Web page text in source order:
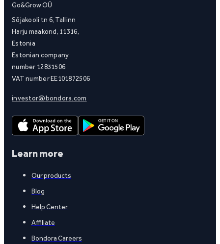
Go&Grow OÜ
Sõjakooli tn 6, Tallinn
Harju maakond, 11316,
Estonia
Estonian company
number 12831506
VAT number EE101872506
investor@bondora.com
Learn more
Our products
Blog
Help Center
Affiliate
Bondora Careers